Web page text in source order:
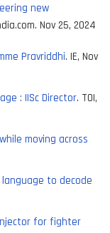
new
Nov 25, 2024
Pravriddhi. IE, Nov
: IISc Director. TOI,
moving across
language to decode
for fighter